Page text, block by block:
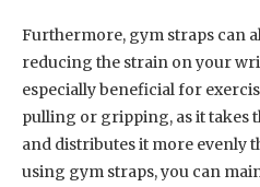
Furthermore, gym straps can
reducing the strain on your
especially beneficial for
pulling or gripping, as it takes
and distributes it more evenly
using gym straps, you can